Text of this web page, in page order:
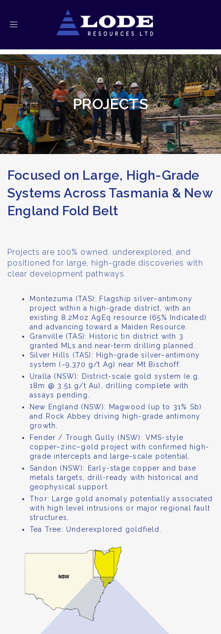
Toggle
PROJECTS
Focused on Large, High-Grade
Systems Across Tasmania & New
England Fold Belt
Projects are 100% owned, underexplored, and
positioned for large, high-grade discoveries with
clear development pathways.
Montezuma (TAS): Flagship silver–antimony
project within a high-grade district, with an
existing 8.2Moz AgEq resource (65% Indicated)
and advancing toward a Maiden Resource.
Granville (TAS): Historic tin district with 3
granted MLs and near-term drilling planned.
Silver Hills (TAS): High-grade silver–antimony
system (~9,370 g/t Ag) near Mt Bischoff.
Uralla (NSW): District-scale gold system (e.g.
18m @ 3.51 g/t Au), drilling complete with
assays pending.
New England (NSW): Magwood (up to 31% Sb)
and Rock Abbey driving high-grade antimony
growth.
Fender / Trough Gully (NSW): VMS-style
copper–zinc–gold project with confirmed high-
grade intercepts and large-scale potential.
Sandon (NSW): Early-stage copper and base
metals targets, drill-ready with historical and
geophysical support.
Thor: Large gold anomaly potentially associated
with high level intrusions or major regional fault
structures.
Tea Tree: Underexplored goldfield.